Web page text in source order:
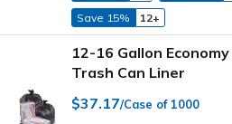
Save 15%
12+
12-16 Gallon Economy
Trash Can Liner
$37.17/Case of 1000